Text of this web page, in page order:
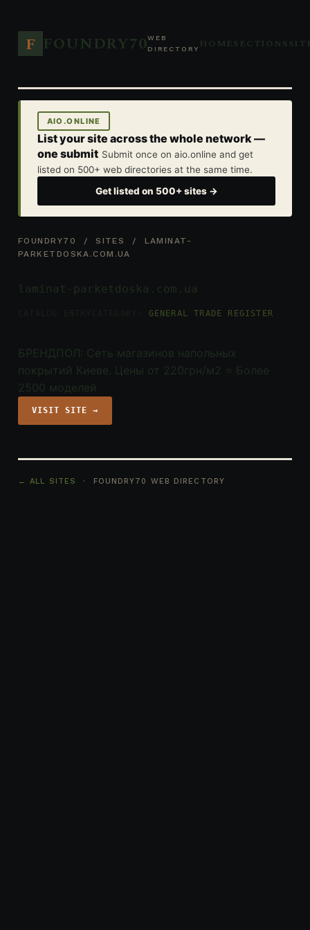
F FOUNDRY70WEB
DIRECTORY HOMESECTIONS
AIO.ONLINE
List your site across the whole network —
one submit Submit once on aio.online and get
listed on 500+ web directories at the same time.
Get listed on 500+ sites →
FOUNDRY70 /SITES
/ LAMINAT-
PARKETDOSKA.COM.UA
laminat-parketdoska.com.ua
GENERAL TRADE REGISTER
БРЕНДПОЛ: Сеть магазинов напольных
покрытий Киеве. Цены от 220грн/м2 ⭐️ Более
2500 моделей
VISIT SITE →
← ALL SITES · FOUNDRY70 WEB DIRECTORY